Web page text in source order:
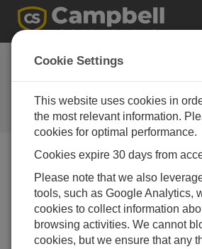
Ordering and
Payment Information
Basic information about ordering
from Campbell Scientific
If you have questions about ordering
making payments, you can find a lot
ourTerms and Conditions web page
information is provided below.
Ordering Options
Cookie Settings
This website uses cookies in
the most relevant information.
cookies for optimal performance.
Cookies expire 30 days from
Please note that we also
tools, such as Google Analytics,
cookies to collect information
browsing activities. We cannot
cookies, but we ensure that any